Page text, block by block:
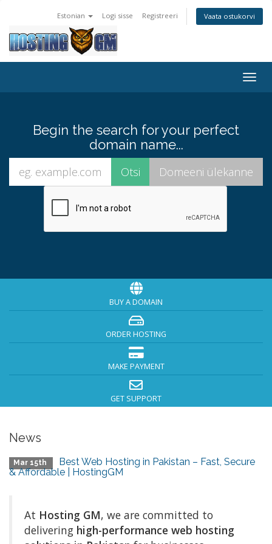
Estonian Logi sisse Registreeri Vaata ostukorvi
Begin the search for your perfect
domain name...
BUY A DOMAIN
ORDER HOSTING
MAKE PAYMENT
GET SUPPORT
News
Mar 15th
Best Web Hosting in Pakistan – Fast, Secure
& Affordable | HostingGM
At Hosting GM, we are committed to
delivering high-performance web hosting